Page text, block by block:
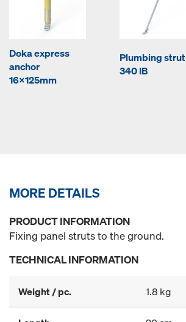
Doka express
anchor
16x125mm
Plumbing strut
340 IB
MORE DETAILS
PRODUCT INFORMATION
Fixing panel struts to the ground.
TECHNICAL INFORMATION
Weight / pc. 1.8 kg